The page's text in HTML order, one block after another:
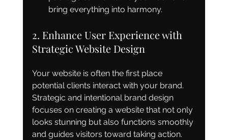
bring everything into harmony.
2. Enhance User Experience with
Strategic Website Design
Your website is often the first place
potential clients interact with your brand.
Strategic and intentional brand design
focuses on creating a website that not only
looks stunning but also functions smoothly
and guides visitors toward taking action.